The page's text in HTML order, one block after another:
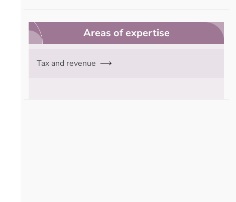
Areas of expertise
Tax and revenue